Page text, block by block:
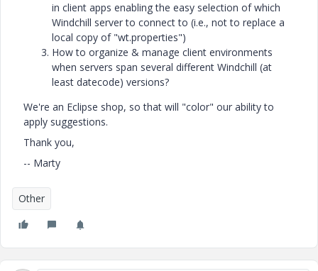
in client apps enabling the easy selection of which
Windchill server to connect to (i.e., not to replace a
local copy of "wt.properties")
How to organize & manage client environments
when servers span several different Windchill (at
least datecode) versions?
We're an Eclipse shop, so that will "color" our ability to
apply suggestions.
Thank you,
-- Marty
Other